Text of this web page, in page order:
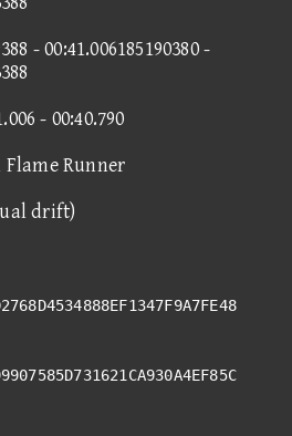
- 00:41.006185190380 -
- 00:40.790
Runner
drift)